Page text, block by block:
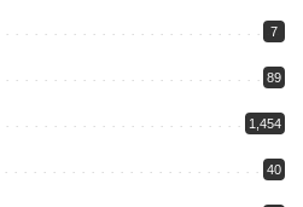
7
89
1,454
40